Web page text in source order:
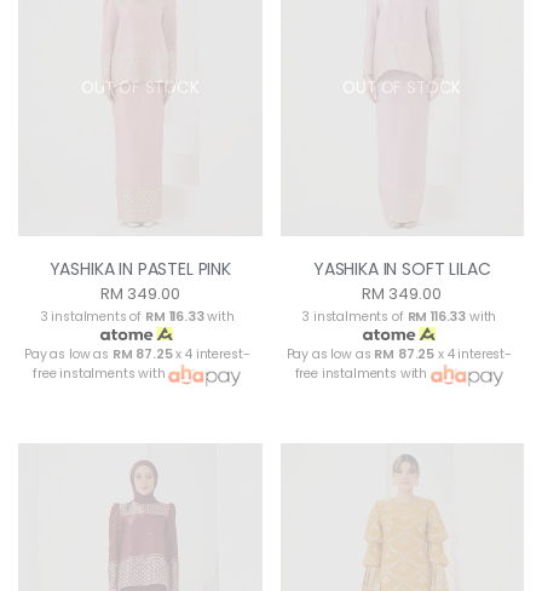
OUT OF STOCK
YASHIKA IN PASTEL PINK
RM 349.00
3 instalments of RM 116.33with
Pay as low as RM 87.25x 4 interest-
free instalments with
OUT OF STOCK
YASHIKA IN SOFT LILAC
RM 349.00
3 instalments of RM 116.33 with
Pay as low as RM 87.25 x 4 interest-
free instalments with